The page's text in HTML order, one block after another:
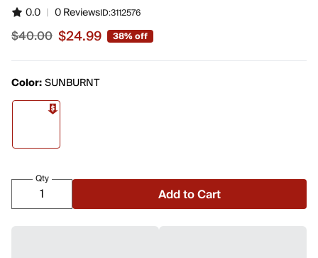
0.0 | 0 ReviewsID:3112576
Sale price $24.99, original price $40.00
$40.00 $24.99 38% off
Color:SUNBURNT
Qty
Add to Cart